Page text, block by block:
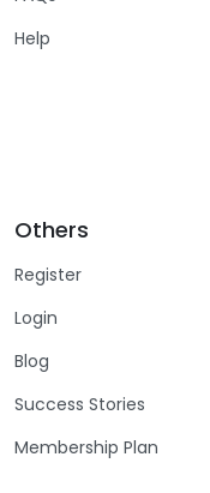
Help
Others
Register
Login
Blog
Success Stories
Membership Plan